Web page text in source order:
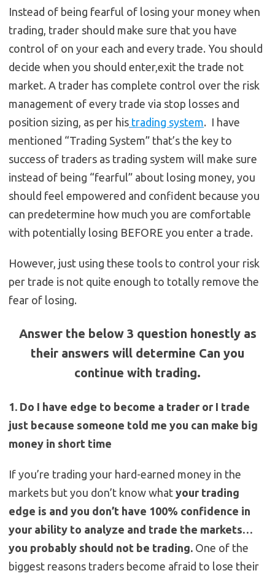
Instead of being fearful of losing your money when
trading, trader should make sure that you have
control of on your each and every trade. You should
decide when you should enter,exit the trade not
market. A trader has complete control over the risk
management of every trade via stop losses and
position sizing, as per his trading system. I have
mentioned “Trading System” that’s the key to
success of traders as trading system will make sure
instead of being “fearful” about losing money, you
should feel empowered and confident because you
can predetermine how much you are comfortable
with potentially losing BEFORE you enter a trade.
However, just using these tools to control your risk
per trade is not quite enough to totally remove the
fear of losing.
Answer the below 3 question honestly as
their answers will determine Can you
continue with trading.
1. Do I have edge to become a trader or I trade
just because someone told me you can make big
money in short time
If you’re trading your hard-earned money in the
markets but you don’t know what your trading
edge is and you don’t have 100% confidence in
your ability to analyze and trade the markets…
you probably should not be trading. One of the
biggest reasons traders become afraid to lose their